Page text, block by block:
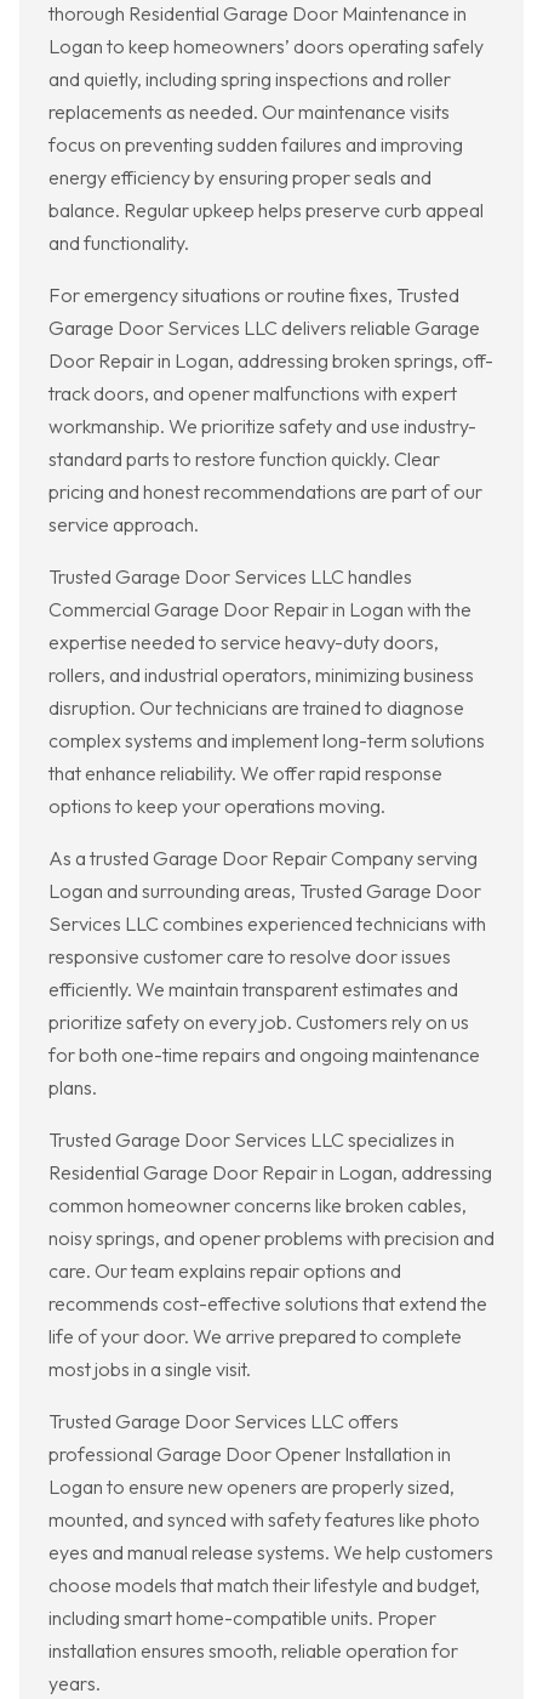
thorough Residential Garage Door Maintenance in
Logan to keep homeowners’ doors operating safely
and quietly, including spring inspections and roller
replacements as needed. Our maintenance visits
focus on preventing sudden failures and improving
energy efficiency by ensuring proper seals and
balance. Regular upkeep helps preserve curb appeal
and functionality.
For emergency situations or routine fixes, Trusted
Garage Door Services LLC delivers reliable Garage
Door Repair in Logan, addressing broken springs, off-
track doors, and opener malfunctions with expert
workmanship. We prioritize safety and use industry-
standard parts to restore function quickly. Clear
pricing and honest recommendations are part of our
service approach.
Trusted Garage Door Services LLC handles
Commercial Garage Door Repair in Logan with the
expertise needed to service heavy-duty doors,
rollers, and industrial operators, minimizing business
disruption. Our technicians are trained to diagnose
complex systems and implement long-term solutions
that enhance reliability. We offer rapid response
options to keep your operations moving.
As a trusted Garage Door Repair Company serving
Logan and surrounding areas, Trusted Garage Door
Services LLC combines experienced technicians with
responsive customer care to resolve door issues
efficiently. We maintain transparent estimates and
prioritize safety on every job. Customers rely on us
for both one-time repairs and ongoing maintenance
plans.
Trusted Garage Door Services LLC specializes in
Residential Garage Door Repair in Logan, addressing
common homeowner concerns like broken cables,
noisy springs, and opener problems with precision and
care. Our team explains repair options and
recommends cost-effective solutions that extend the
life of your door. We arrive prepared to complete
most jobs in a single visit.
Trusted Garage Door Services LLC offers
professional Garage Door Opener Installation in
Logan to ensure new openers are properly sized,
mounted, and synced with safety features like photo
eyes and manual release systems. We help customers
choose models that match their lifestyle and budget,
including smart home-compatible units. Proper
installation ensures smooth, reliable operation for
years.